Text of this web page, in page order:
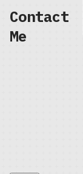
Contact
Me